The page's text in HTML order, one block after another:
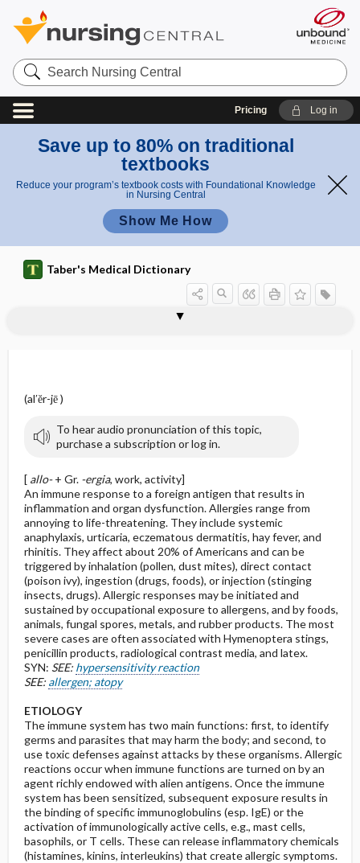
Search
Nursing
Central
Pricing Log in
Save up to 80% on traditional
textbooks
Reduce your program’s textbook costs with Foundational Knowledge
in Nursing Central
Show Me How
Taber's Medical Dictionary
(al′ĕr-jē )
To hear audio pronunciation of this topic,
purchase a subscription or log in.
[ allo-+ Gr. -ergia, work, activity]
An immune response to a foreign antigen that results in
inflammation and organ dysfunction. Allergies range from
annoying to life-threatening. They include systemic
anaphylaxis, urticaria, eczematous dermatitis, hay fever, and
rhinitis. They affect about 20% of Americans and can be
triggered by inhalation (pollen, dust mites), direct contact
(poison ivy), ingestion (drugs, foods), or injection (stinging
insects, drugs). Allergic responses may be initiated and
sustained by occupational exposure to allergens, and by foods,
animals, fungal spores, metals, and rubber products. The most
severe cases are often associated with Hymenoptera stings,
penicillin products, radiological contrast media, and latex.
SYN: SEE: hypersensitivity reaction
SEE: allergen; atopy
ETIOLOGY
The immune system has two main functions: first, to identify
germs and parasites that may harm the body; and second, to
use toxic defenses against attacks by these organisms. Allergic
reactions occur when immune functions are turned on by an
agent richly endowed with alien antigens. Once the immune
system has been sensitized, subsequent exposure results in
the binding of specific immunoglobulins (esp. IgE) or the
activation of immunologically active cells, e.g., mast cells,
basophils, or T cells. These can release inflammatory chemicals
(histamines, kinins, interleukins) that create allergic symptoms.
allesthesia, alloesthesia
allied health professional